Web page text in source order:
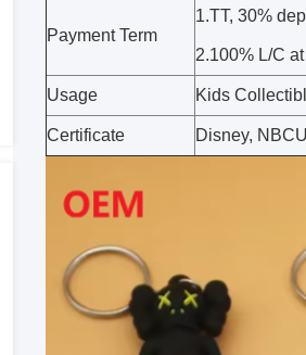
Payment Term
1.TT, 30%
2.100% L/C
Usage Kids
Certificate Disney,